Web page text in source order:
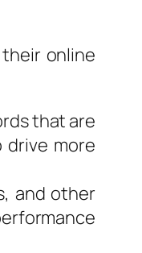
online
that are
more
and other